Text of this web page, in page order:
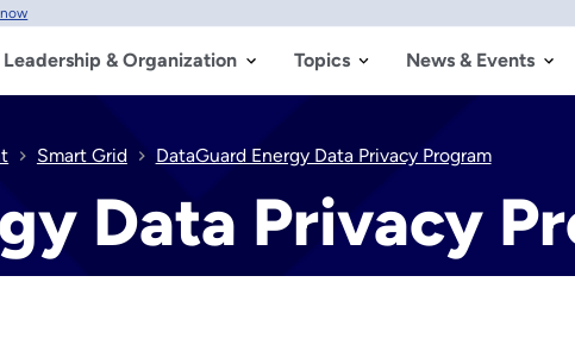
Leadership & Organization Topics News & Events
Smart Grid DataGuard Energy Data Privacy Program
Data Privacy